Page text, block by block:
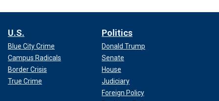
U.S.
Blue City Crime
Campus Radicals
Border Crisis
True Crime
Politics
Donald Trump
Senate
House
Judiciary
Foreign Policy